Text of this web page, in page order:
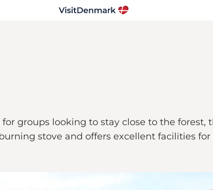
groups looking to stay close to the forest,
stove and offers excellent facilities